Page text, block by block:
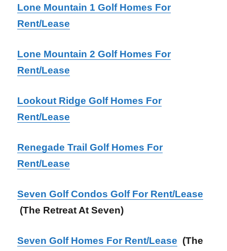
Lone Mountain 1 Golf Homes For
Rent/Lease
Lone Mountain 2 Golf Homes For
Rent/Lease
Lookout Ridge Golf Homes For
Rent/Lease
Renegade Trail Golf Homes For
Rent/Lease
Seven Golf Condos Golf For Rent/Lease
(The Retreat At Seven)
Seven Golf Homes For Rent/Lease (The